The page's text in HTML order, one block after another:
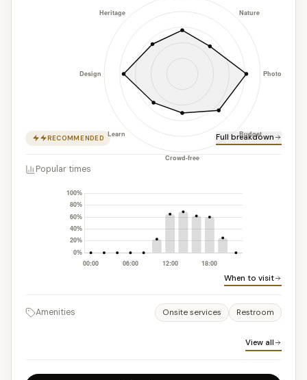
RECOMMENDED Full breakdown
Popular times
When to visit
Amenities Onsite services Restroom
View all